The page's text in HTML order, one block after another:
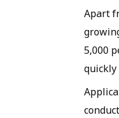
Apart
5,000
quickly